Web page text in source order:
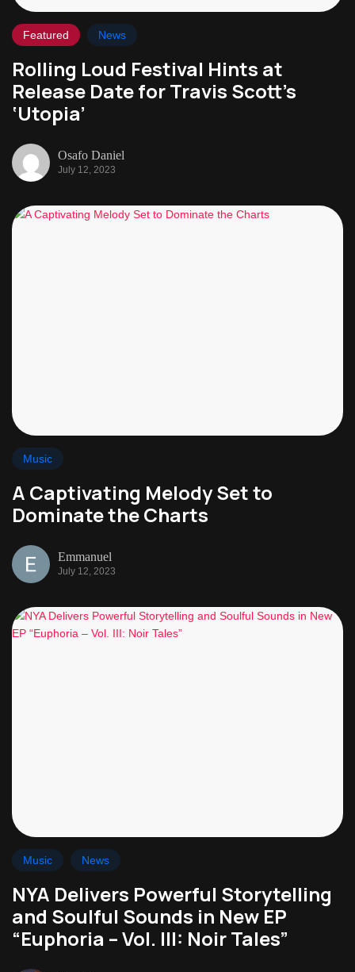
Featured News
Rolling Loud Festival Hints at
Release Date for Travis Scott’s
‘Utopia’
Osafo Daniel
July 12, 2023
Music
A Captivating Melody Set to
Dominate the Charts
Emmanuel
July 12, 2023
Music News
NYA Delivers Powerful Storytelling
and Soulful Sounds in New EP
“Euphoria – Vol. III: Noir Tales”